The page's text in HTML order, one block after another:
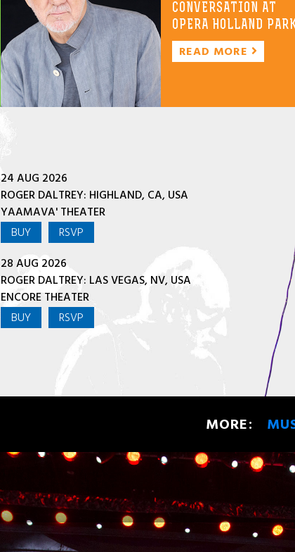
CONVERSATION AT
OPERA HOLLAND
READ MORE
24 AUG 2026
ROGER DALTREY: HIGHLAND, CA, USA
YAAMAVA' THEATER
BUY
RSVP
28 AUG 2026
ROGER DALTREY: LAS VEGAS, NV, USA
ENCORE THEATER
BUY
RSVP
MORE: